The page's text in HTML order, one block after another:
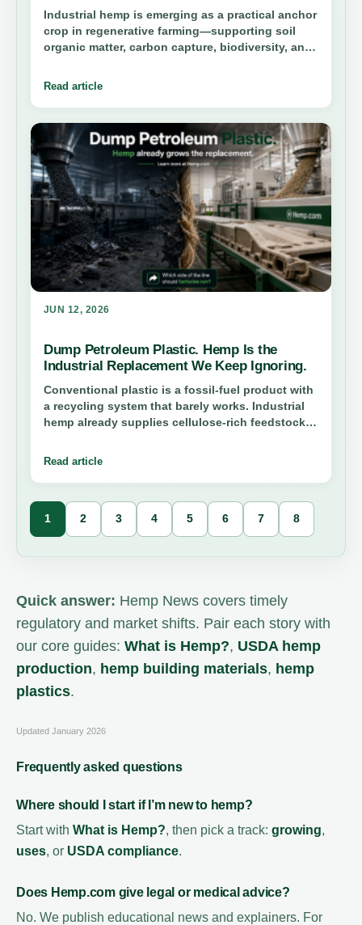
Industrial hemp is emerging as a practical anchor
crop in regenerative farming—supporting soil
organic matter, carbon capture, biodiversity, and
science-backed soil practices.
Read article
JUN 12, 2026
Dump Petroleum Plastic. Hemp Is the
Industrial Replacement We Keep Ignoring.
Conventional plastic is a fossil-fuel product with
a recycling system that barely works. Industrial
hemp already supplies cellulose-rich feedstock
we still treat it like a novelty crop. Here is why
Read article
1 2 3 4 5 6 7 8
Quick answer: Hemp News covers timely
regulatory and market shifts. Pair each story with
our core guides: What is Hemp?, USDA hemp
production, hemp building materials, hemp
plastics.
Updated January 2026
Frequently asked questions
Where should I start if I’m new to hemp?
Start with What is Hemp?, then pick a track: growing,
uses, or USDA compliance.
Does Hemp.com give legal or medical advice?
No. We publish educational news and explainers. For